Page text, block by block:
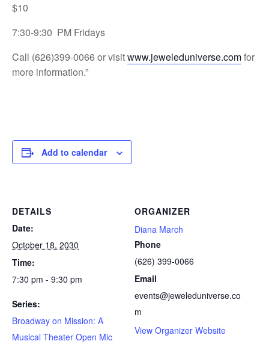
$10
7:30-9:30 PM Fridays
Call (626)399-0066 or visitwww.jeweleduniverse.comfor
more information.”
Add to calendar
DETAILS
Date:
October 18, 2030
Time:
7:30 pm - 9:30 pm
Series:
Broadway on Mission: A
Musical Theater Open Mic
ORGANIZER
Diana March
Phone
(626) 399-0066
Email
events@jeweleduniverse.co
m
View Organizer Website